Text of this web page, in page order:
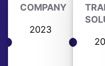
COMPANY
2023